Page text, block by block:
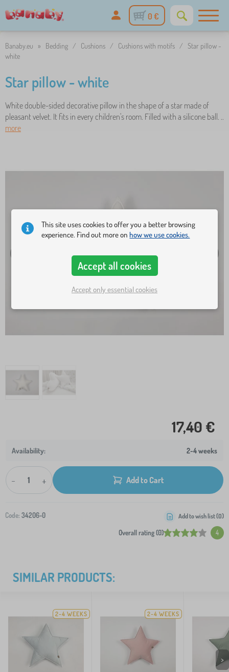
0 €
Banaby.eu » Bedding / Cushions / Cushions with motifs / Star pillow -
white
Star pillow - white
White double-sided decorative pillow in the shape of a star made of
pleasant velvet. It fits in every children's room. Filled with a silicone ball. ..
more
17,40 €
2-4 weeks
- + Add to Cart
Code: 34206-0
Overall rating (0) 4
Add to wish list (0)
SIMILAR PRODUCTS:
2-4 WEEKS 2-4 WEEKS
>
This site uses cookies to offer you a better browsing
experience. Find out more onhow we use cookies.
Accept all cookies
Accept only essential cookies